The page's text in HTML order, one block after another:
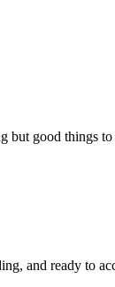
good things
and ready to